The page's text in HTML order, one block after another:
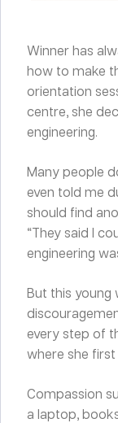
Winner has
how to make
orientation
centre, she
engineering.
Many people
even told me
should find
“They said I
engineering
But this young
every step of
where she
Compassion
a laptop,